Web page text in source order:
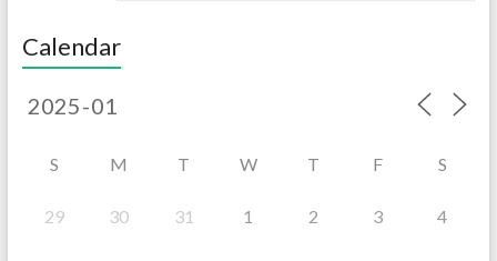
Calendar
S M T W T F S
29 30 31 1 2 3 4